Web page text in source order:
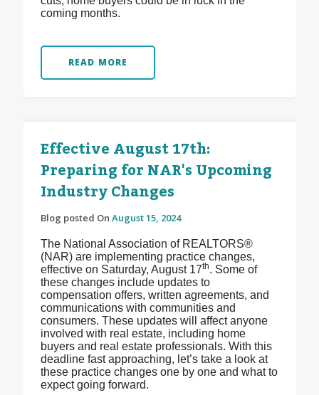
coming months.
READ MORE
Effective August 17th:
Preparing for NAR's Upcoming
Industry Changes
Blog posted On August 15, 2024
The National Association of REALTORS®
(NAR) are implementing practice changes,
effective on Saturday, August 17th. Some of
these changes include updates to
compensation offers, written agreements, and
communications with communities and
consumers. These updates will affect anyone
involved with real estate, including home
buyers and real estate professionals. With this
deadline fast approaching, let’s take a look at
these practice changes one by one and what to
expect going forward.